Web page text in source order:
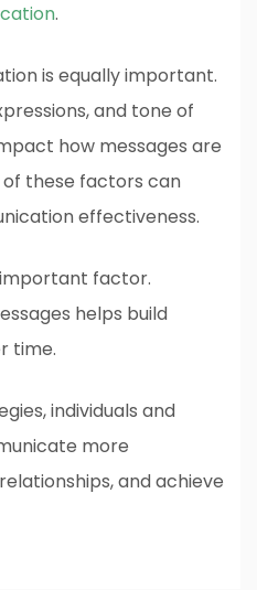
.
is equally important.
and tone of
how messages are
of these factors can
effectiveness.
factor.
helps build
time.
individuals and
more
and achieve